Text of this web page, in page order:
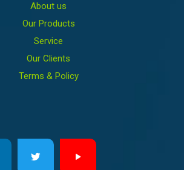
About us
Our Products
Service
Our Clients
Terms & Policy